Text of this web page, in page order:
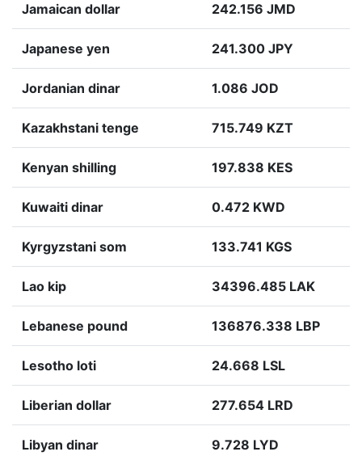
Jamaican dollar 242.156 JMD
Japanese yen 241.300 JPY
Jordanian dinar 1.086 JOD
Kazakhstani tenge 715.749 KZT
Kenyan shilling 197.838 KES
Kuwaiti dinar 0.472 KWD
Kyrgyzstani som 133.741 KGS
Lao kip 34396.485 LAK
Lebanese pound 136876.338 LBP
Lesotho loti 24.668 LSL
Liberian dollar 277.654 LRD
Libyan dinar 9.728 LYD